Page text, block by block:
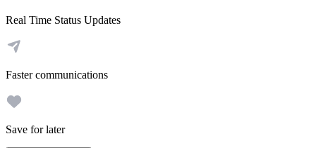
Real Time Status Updates
Faster communications
Save for later